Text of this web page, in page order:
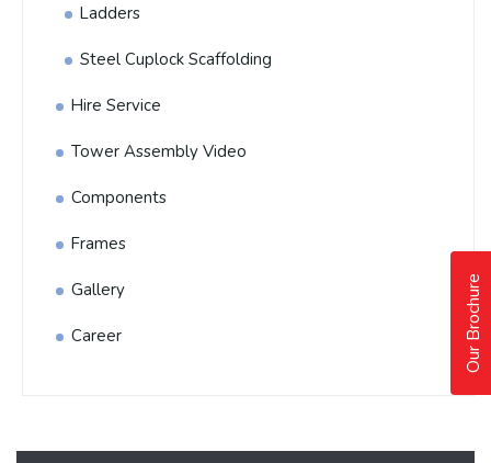
Ladders
Steel Cuplock Scaffolding
Hire Service
Tower Assembly Video
Components
Frames
Gallery
Career Our Brochure